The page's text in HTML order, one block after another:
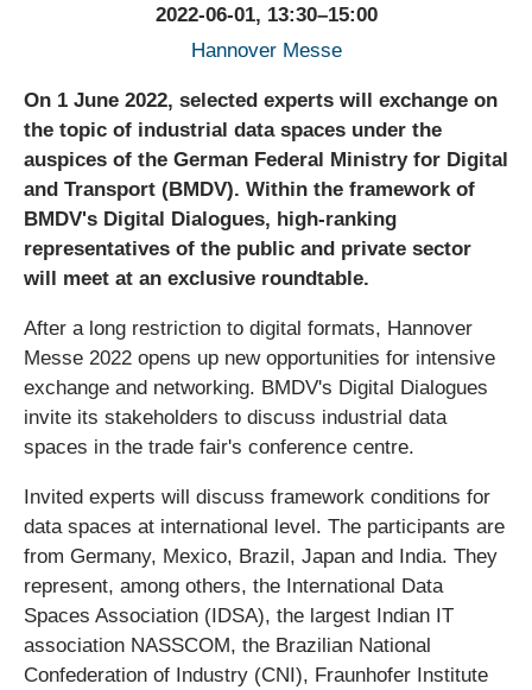
2022-06-01, 13:30–15:00
Hannover Messe
On 1 June 2022, selected experts will exchange on
the topic of industrial data spaces under the
auspices of the German Federal Ministry for Digital
and Transport (BMDV). Within the framework of
BMDV's Digital Dialogues, high-ranking
representatives of the public and private sector
will meet at an exclusive roundtable.
After a long restriction to digital formats, Hannover
Messe 2022 opens up new opportunities for intensive
exchange and networking. BMDV's Digital Dialogues
invite its stakeholders to discuss industrial data
spaces in the trade fair's conference centre.
Invited experts will discuss framework conditions for
data spaces at international level. The participants are
from Germany, Mexico, Brazil, Japan and India. They
represent, among others, the International Data
Spaces Association (IDSA), the largest Indian IT
association NASSCOM, the Brazilian National
Confederation of Industry (CNI), Fraunhofer Institute